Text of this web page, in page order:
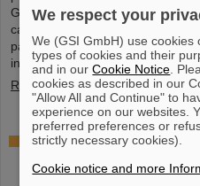
Green IT Cube high-performance
campus. Guided tours allowed
particularly sustainable and
informed them about its scientific
Read more
Czech in-kind
and Silesian University
Memorandum of
We respect your
We (GSI GmbH) use cookies
types of cookies and their
and in ourCookie Notice .
cookies as described in our
"Allow All and Continue" to
experience on our websites.
preferred preferences or
strictly necessary cookies).
Cookie notice and more